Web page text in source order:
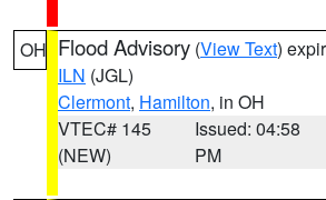
OH Flood Advisory (View Text)
ILN (JGL)
Clermont, Hamilton, in OH
VTEC# 145
(NEW)
Issued: 04:58
PM